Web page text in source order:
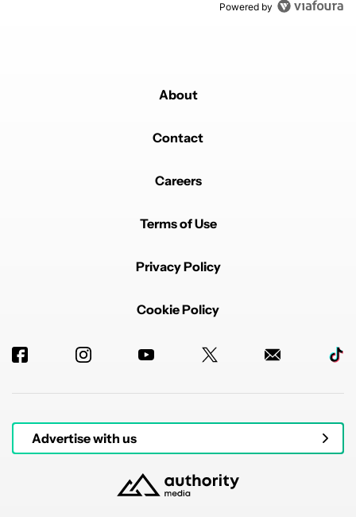
Powered by
About
Contact
Careers
Terms of Use
Privacy Policy
Cookie Policy
Advertise with us